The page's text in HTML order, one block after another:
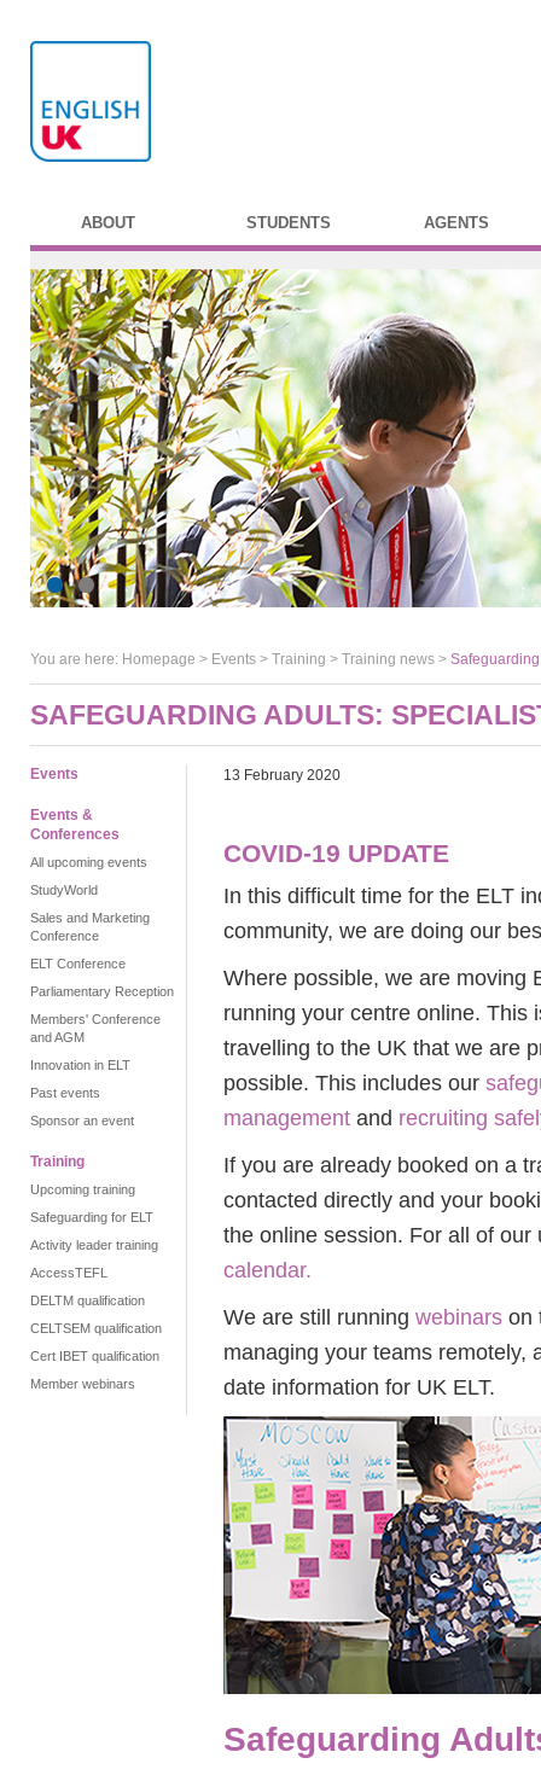
ABOUT STUDENTS AGENTS
You are here: Homepage > Events > Training > Training news >
SAFEGUARDING ADULTS:
Events
Events &
Conferences
All upcoming events
StudyWorld
Sales and Marketing
Conference
ELT Conference
Parliamentary Reception
Members' Conference
and AGM
Innovation in ELT
Past events
Sponsor an event
Training
Upcoming training
Safeguarding for ELT
Activity leader training
AccessTEFL
DELTM qualification
CELTSEM qualification
Cert IBET qualification
Member webinars
13 February 2020
COVID-19 UPDATE
In this difficult time for the ELT
community, we are doing our
Where possible, we are moving
running your centre online. This
travelling to the UK that we are
possible. This includes our
management and recruiting
If you are already booked on a
contacted directly and your
the online session. For all of
calendar.
We are still running webinars on
managing your teams remotely,
date information for UK ELT.
Safeguarding